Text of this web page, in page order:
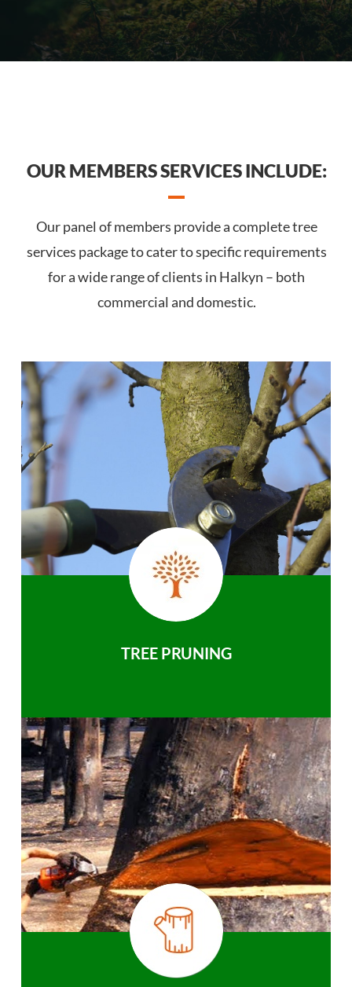
OUR MEMBERS SERVICES INCLUDE:
Our panel of members provide a complete tree
services package to cater to specific requirements
for a wide range of clients in Halkyn – both
commercial and domestic.
TREE PRUNING